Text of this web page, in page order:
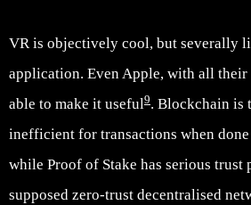
VR is objectively cool, but severally
application. Even Apple, with all their
able to make it useful9. Blockchain is
inefficient for transactions when
while Proof of Stake has serious trust
supposed zero-trust decentralised